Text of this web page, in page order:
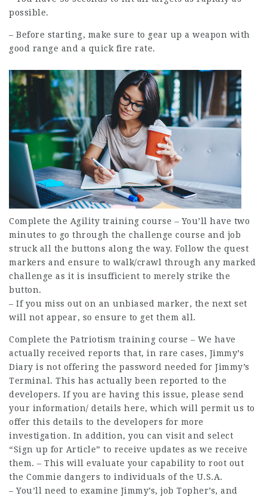
possible.
– Before starting, make sure to gear up a weapon with
good range and a quick fire rate.
Complete the Agility training course – You’ll have two
minutes to go through the challenge course and job
struck all the buttons along the way. Follow the quest
markers and ensure to walk/crawl through any marked
challenge as it is insufficient to merely strike the
button.
– If you miss out on an unbiased marker, the next set
will not appear, so ensure to get them all.
Complete the Patriotism training course – We have
actually received reports that, in rare cases, Jimmy’s
Diary is not offering the password needed for Jimmy’s
Terminal. This has actually been reported to the
developers. If you are having this issue, please send
your information/ details here, which will permit us to
offer this details to the developers for more
investigation. In addition, you can visit and select
“Sign up for Article” to receive updates as we receive
them. – This will evaluate your capability to root out
the Commie dangers to individuals of the U.S.A.
– You’ll need to examine Jimmy’s, job Topher’s, and